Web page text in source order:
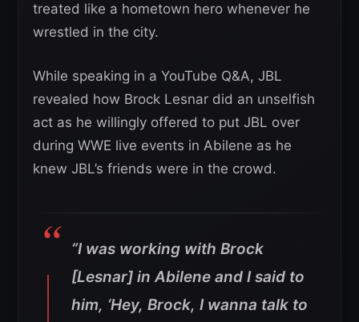
treated like a hometown hero whenever he
wrestled in the city.
While speaking in a YouTube Q&A, JBL
revealed how Brock Lesnar did an unselfish
act as he willingly offered to put JBL over
during WWE live events in Abilene as he
knew JBL’s friends were in the crowd.
“I was working with Brock
[Lesnar] in Abilene and I said to
him, ‘Hey, Brock, I wanna talk to